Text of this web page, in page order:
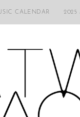
CALENDAR 2025